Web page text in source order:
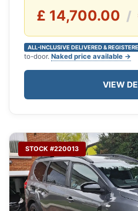
£ 14,700.00 /
ALL-INCLUSIVE DELIVERED &
to-door. Naked price available →
VIEW
STOCK #220013